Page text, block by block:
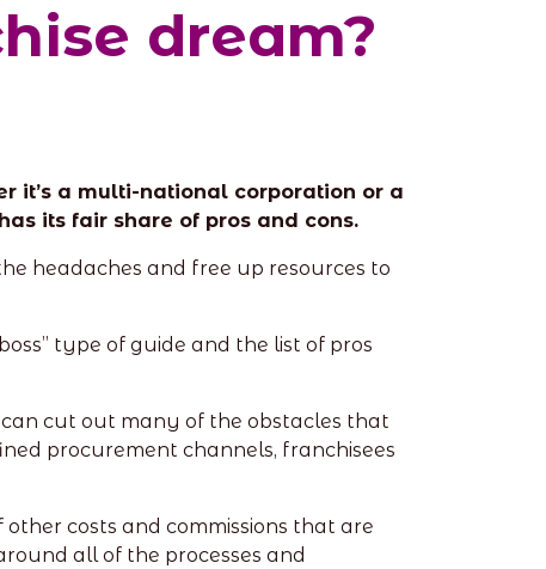
dream?
it’s a multi-national corporation or a
its fair share of pros and cons.
headaches and free up resources to
type of guide and the list of pros
cut out many of the obstacles that
procurement channels, franchisees
costs and commissions that are
all of the processes and